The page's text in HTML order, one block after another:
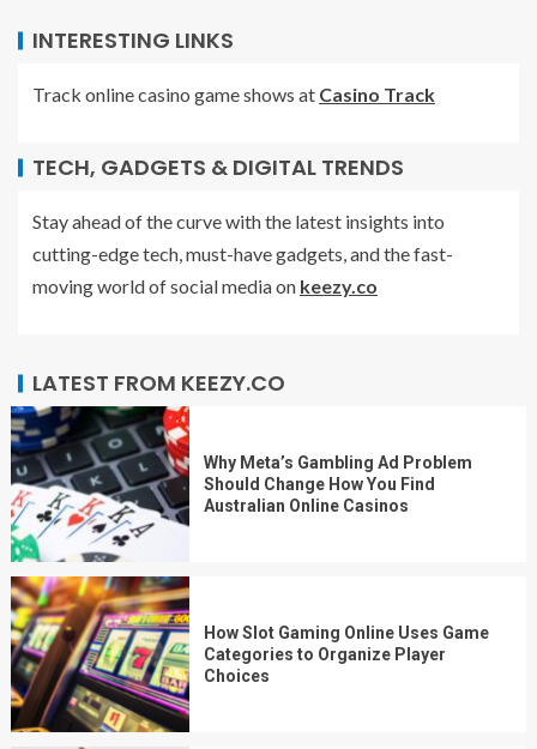
INTERESTING LINKS
Track online casino game shows at Casino Track
TECH, GADGETS & DIGITAL TRENDS
Stay ahead of the curve with the latest insights into
cutting-edge tech, must-have gadgets, and the fast-
moving world of social media on keezy.co
LATEST FROM KEEZY.CO
Why Meta’s Gambling Ad Problem
Should Change How You Find
Australian Online Casinos
How Slot Gaming Online Uses Game
Categories to Organize Player
Choices